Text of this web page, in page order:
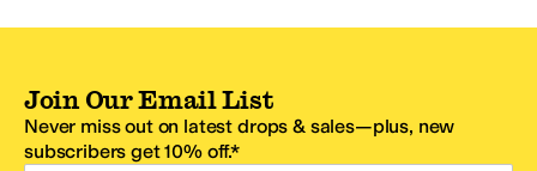
Join Our Email List
Never miss out on latest drops & sales—plus, new
subscribers get 10% off.*